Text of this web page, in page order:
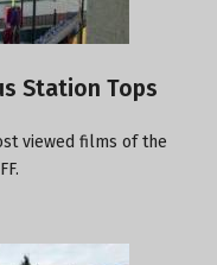
Station Tops
viewed films of the